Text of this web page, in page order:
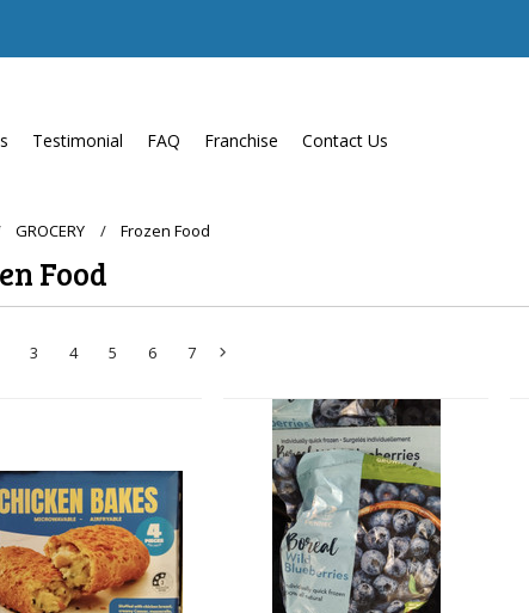
Testimonial FAQ Franchise Contact Us
GROCERY Frozen Food
Food
3 4 5 6 7